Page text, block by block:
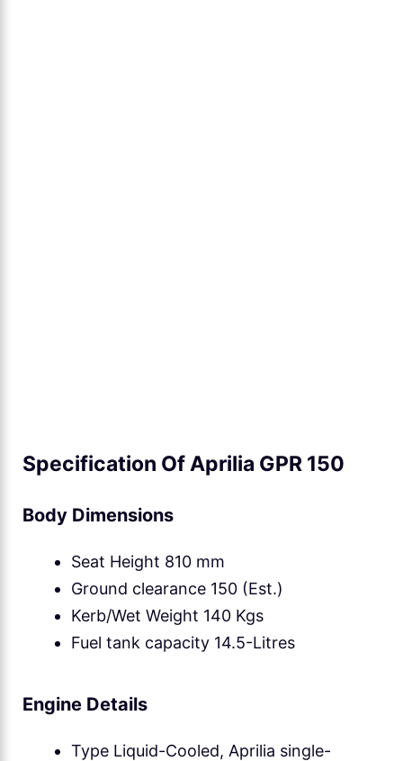
Specification Of Aprilia GPR 150
Body Dimensions
Seat Height 810 mm
Ground clearance 150 (Est.)
Kerb/Wet Weight 140 Kgs
Fuel tank capacity 14.5-Litres
Engine Details
Type Liquid-Cooled, Aprilia single-